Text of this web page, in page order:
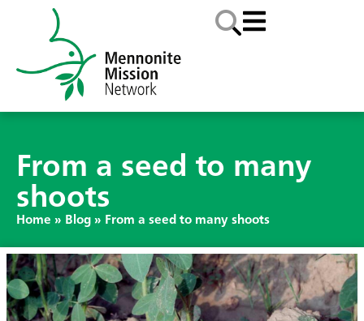
From a seed to many
shoots
Home » Blog » From a seed to many shoots